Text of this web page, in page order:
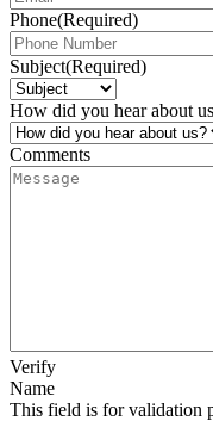
Phone(Required)
Subject(Required)
How did you hear about
Comments
Verify
Name
This field is for validation